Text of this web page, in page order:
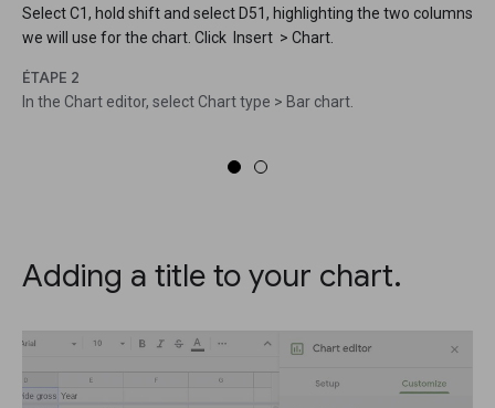
Select C1, hold shift and select D51, highlighting the two columns
we will use for the chart. Click Insert > Chart.
ÉTAPE 2
In the Chart editor, select Chart type > Bar chart.
Adding a title to your chart.